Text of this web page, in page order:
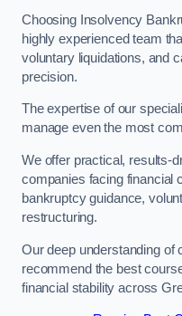
Choosing Insolvency
highly experienced team
voluntary liquidations, and
precision.
The expertise of our
manage even the most
We offer practical, results-
companies facing financial
bankruptcy guidance,
restructuring.
Our deep understanding of
recommend the best
financial stability across